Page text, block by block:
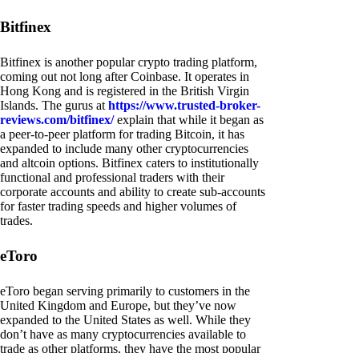
Bitfinex
Bitfinex is another popular crypto trading platform,
coming out not long after Coinbase. It operates in
Hong Kong and is registered in the British Virgin
Islands. The gurus at https://www.trusted-broker-
reviews.com/bitfinex/explain that while it began as
a peer-to-peer platform for trading Bitcoin, it has
expanded to include many other cryptocurrencies
and altcoin options. Bitfinex caters to institutionally
functional and professional traders with their
corporate accounts and ability to create sub-accounts
for faster trading speeds and higher volumes of
trades.
eToro
eToro began serving primarily to customers in the
United Kingdom and Europe, but they’ve now
expanded to the United States as well. While they
don’t have as many cryptocurrencies available to
trade as other platforms, they have the most popular